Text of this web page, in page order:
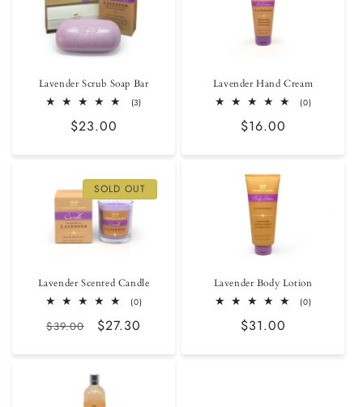
Lavender Scrub Soap Bar
(3)3
Regular
$23.00
Lavender Hand Cream
(0)0
Regular
$16.00
SOLD OUT
Lavender Scented Candle
(0)0
Regular
$39.00
Sale
$27.30
Lavender Body Lotion
(0)0
Regular
$31.00